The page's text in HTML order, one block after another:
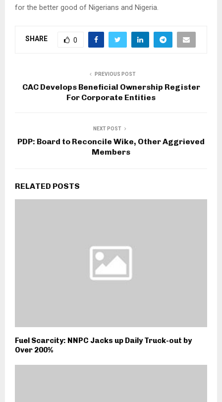
for the better good of Nigerians and Nigeria.
SHARE 0
PREVIOUS POST
CAC Develops Beneficial Ownership Register
For Corporate Entities
NEXT POST
PDP: Board to Reconcile Wike, Other Aggrieved
Members
RELATED POSTS
Fuel Scarcity: NNPC Jacks up Daily Truck-out by
Over 200%